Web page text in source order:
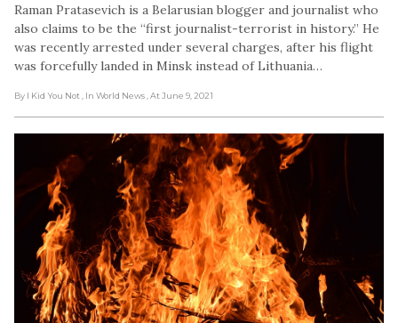
Raman Pratasevich is a Belarusian blogger and journalist who
also claims to be the “first journalist-terrorist in history.” He
was recently arrested under several charges, after his flight
was forcefully landed in Minsk instead of Lithuania…
By I Kid You Not , In World News , At June 9, 2021